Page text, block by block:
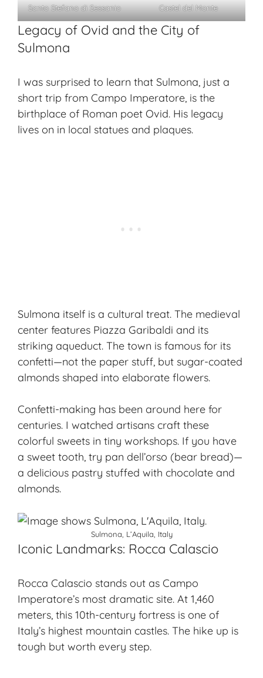
Santo Stefano di Sessanio Castel del Monte
Legacy of Ovid and the City of
Sulmona
I was surprised to learn that Sulmona, just a
short trip from Campo Imperatore, is the
birthplace of Roman poet Ovid. His legacy
lives on in local statues and plaques.
Sulmona itself is a cultural treat. The medieval
center features Piazza Garibaldi and its
striking aqueduct. The town is famous for its
confetti—not the paper stuff, but sugar-coated
almonds shaped into elaborate flowers.
Confetti-making has been around here for
centuries. I watched artisans craft these
colorful sweets in tiny workshops. If you have
a sweet tooth, try pan dell’orso (bear bread)—
a delicious pastry stuffed with chocolate and
almonds.
Sulmona, L’Aquila, Italy
Iconic Landmarks: Rocca Calascio
Rocca Calascio stands out as Campo
Imperatore’s most dramatic site. At 1,460
meters, this 10th-century fortress is one of
Italy’s highest mountain castles. The hike up is
tough but worth every step.